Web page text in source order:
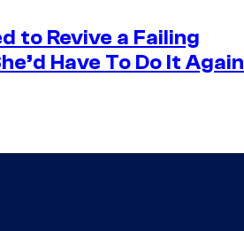
to Revive a Failing
Have To Do It Again